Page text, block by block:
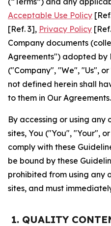
Acceptable Use Policy
[Ref. 3], Privacy Policy
Company documents
Agreements") adopted by
("Company", "We", "Us",
not defined herein shall
to them in Our Agreements.
By accessing or using any
sites, You ("You", "Your",
comply with these
be bound by these
prohibited from using any
sites, and must
1. QUALITY